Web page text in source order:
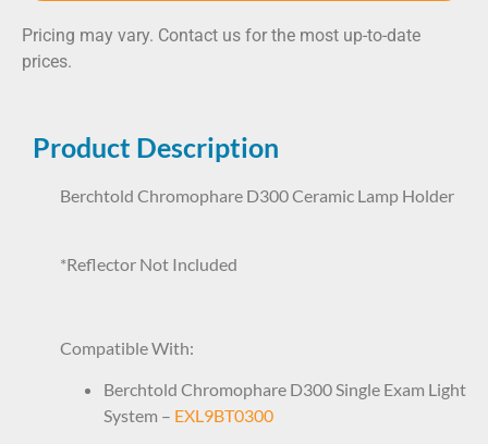
Pricing may vary. Contact us for the most up-to-date
prices.
Product Description
Berchtold Chromophare D300 Ceramic Lamp Holder
*Reflector Not Included
Compatible With:
Berchtold Chromophare D300 Single Exam Light
System – EXL9BT0300